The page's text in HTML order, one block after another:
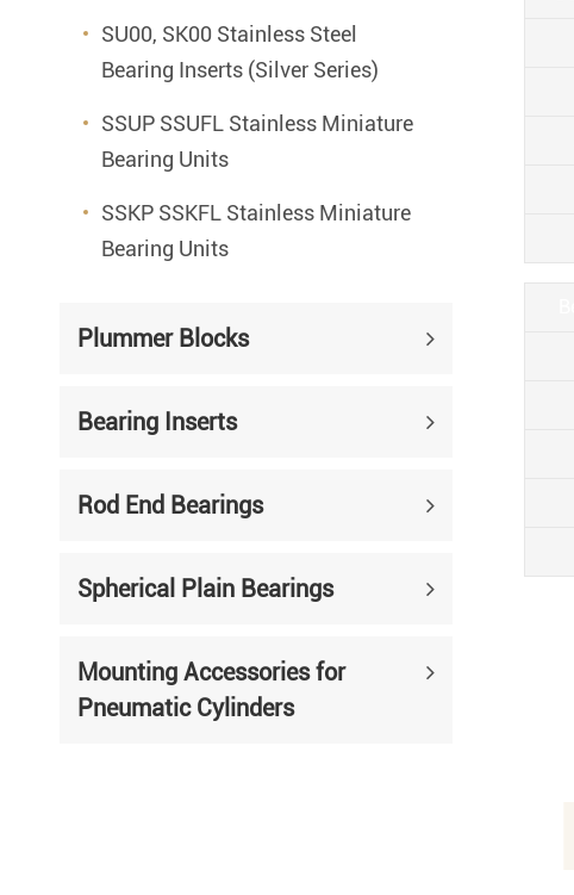
SU00, SK00 Stainless Steel
Bearing Inserts (Silver Series)
SSUP SSUFL Stainless Miniature
Bearing Units
SSKP SSKFL Stainless Miniature
Bearing Units
Plummer Blocks
Bearing Inserts
Rod End Bearings
Spherical Plain Bearings
Mounting Accessories for
Pneumatic Cylinders